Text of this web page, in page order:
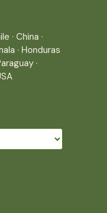
· China ·
· Honduras
·